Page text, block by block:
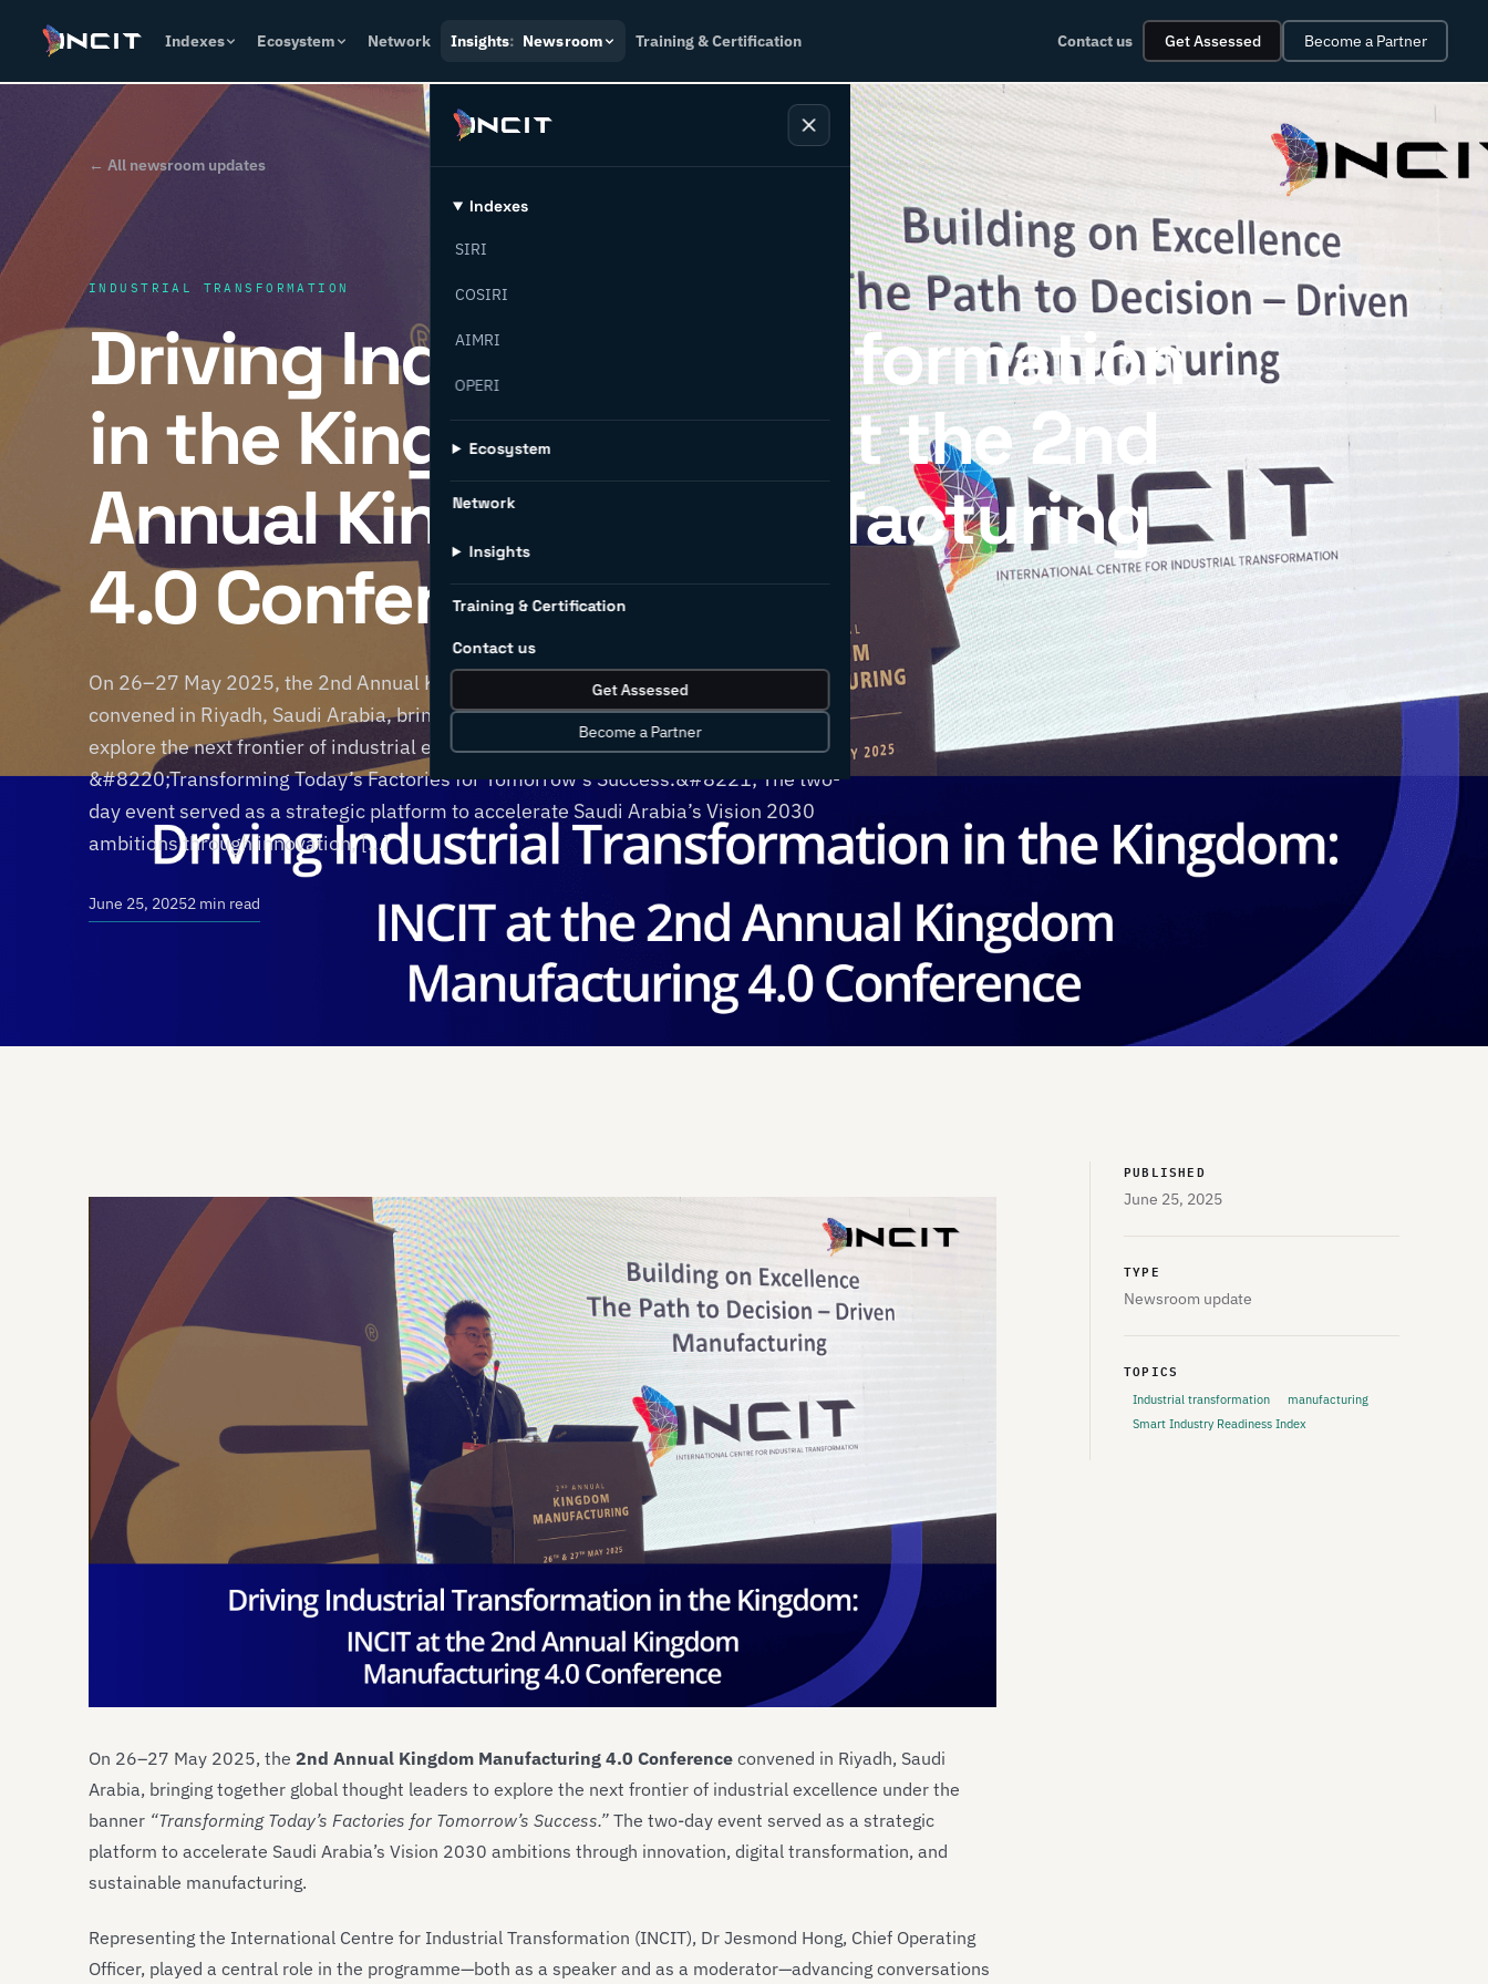
Indexes Ecosystem Network Insights: Newsroom Training & Certification Contact us Get Assessed Become a Partner
Indexes
SIRI
COSIRI
AIMRI
OPERI
Ecosystem
Network
Insights
Training & Certification
Contact us
Get Assessed
Become a Partner
← All newsroom updates
INDUSTRIAL TRANSFORMATION
Driving Industrial Transformation
in the Kingdom: INCIT at the 2nd
Annual Kingdom Manufacturing
4.0 Conference
On 26–27 May 2025, the 2nd Annual Kingdom Manufacturing 4.0 Conference
convened in Riyadh, Saudi Arabia, bringing together global thought leaders to
explore the next frontier of industrial excellence under the banner
&#8220;Transforming Today’s Factories for Tomorrow’s Success.&#8221; The two-
day event served as a strategic platform to accelerate Saudi Arabia’s Vision 2030
ambitions through innovation, […]
June 25, 20252 min read
PUBLISHED
June 25, 2025
TYPE
Newsroom update
TOPICS
Industrial transformation
manufacturing
Smart Industry Readiness Index
On 26–27 May 2025, the 2nd Annual Kingdom Manufacturing 4.0 Conference convened in Riyadh, Saudi
Arabia, bringing together global thought leaders to explore the next frontier of industrial excellence under the
banner “Transforming Today’s Factories for Tomorrow’s Success.” The two-day event served as a strategic
platform to accelerate Saudi Arabia’s Vision 2030 ambitions through innovation, digital transformation, and
sustainable manufacturing.
Representing the International Centre for Industrial Transformation (INCIT), Dr Jesmond Hong, Chief Operating
Officer, played a central role in the programme—both as a speaker and as a moderator—advancing conversations